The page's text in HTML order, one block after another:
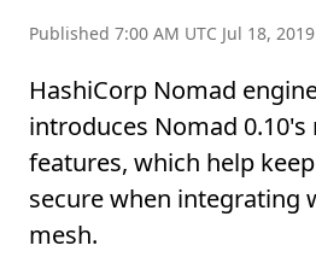
Published 7:00 AM UTC Jul 18, 2019
HashiCorp Nomad
introduces Nomad
features, which help
secure when integrating
mesh.